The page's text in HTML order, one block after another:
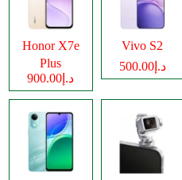
Honor X7e
Plus
د.إ900.00
Vivo S2
د.إ500.00